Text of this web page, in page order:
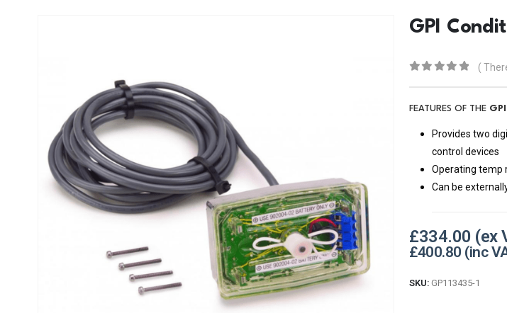
GPI
(
FEATURES OF THE
Provides two
control devices
Operating temp
Can be
£334.00
£400.80
SKU: GP113435-1